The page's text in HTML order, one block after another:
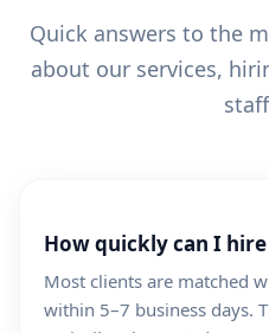
Quick answers to the
about our services,
How quickly can I
Most clients are matched
within 5–7 business days.